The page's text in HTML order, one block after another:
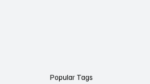
Popular Tags